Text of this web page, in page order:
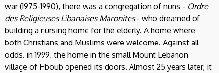
war (1975-1990), there was a congregation of nuns - Ordre
des Religieuses Libanaises Maronites- who dreamed of
building a nursing home for the elderly. A home where
both Christians and Muslims were welcome. Against all
odds, in 1999, the home in the small Mount Lebanon
village of Hboub opened its doors. Almost 25 years later, it